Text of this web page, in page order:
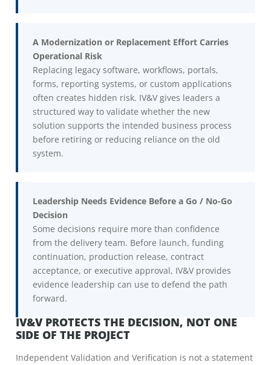
A Modernization or Replacement Effort Carries
Operational Risk
Replacing legacy software, workflows, portals,
forms, reporting systems, or custom applications
often creates hidden risk. IV&V gives leaders a
structured way to validate whether the new
solution supports the intended business process
before retiring or reducing reliance on the old
system.
Leadership Needs Evidence Before a Go / No-Go
Decision
Some decisions require more than confidence
from the delivery team. Before launch, funding
continuation, production release, contract
acceptance, or executive approval, IV&V provides
evidence leadership can use to defend the path
forward.
IV&V PROTECTS THE DECISION, NOT ONE
SIDE OF THE PROJECT
Independent Validation and Verification is not a statement